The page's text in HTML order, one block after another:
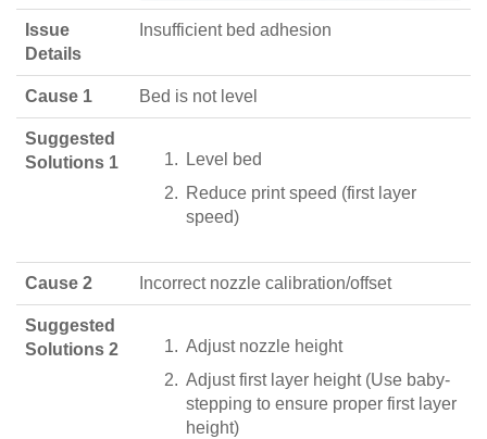
Issue
Details
Insufficient bed adhesion
Cause 1 Bed is not level
Suggested
Solutions 1
Level bed
Reduce print speed (first layer
speed)
Cause 2 Incorrect nozzle calibration/offset
Suggested
Solutions 2
Adjust nozzle height
Adjust first layer height (Use baby-
stepping to ensure proper first layer
height)